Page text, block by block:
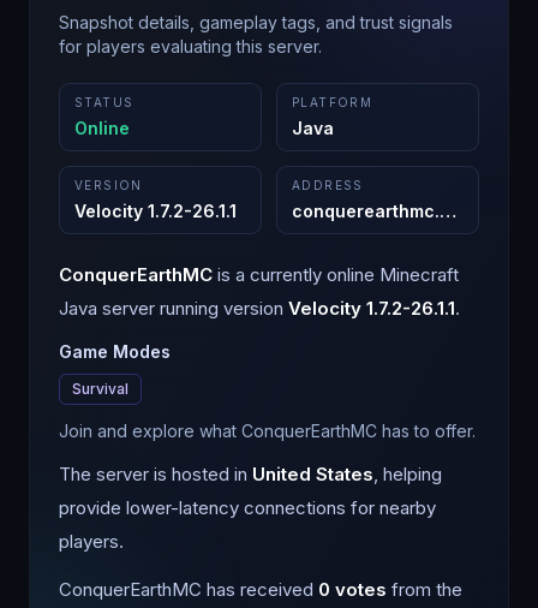
Snapshot details, gameplay tags, and trust signals
for players evaluating this server.
STATUS
Online
PLATFORM
Java
VERSION
Velocity 1.7.2-26.1.1
ADDRESS
conquerearthmc.com
ConquerEarthMC is a currently online Minecraft
Java server running version Velocity 1.7.2-26.1.1.
Game Modes
Survival
Join and explore what ConquerEarthMC has to offer.
The server is hosted in United States, helping
provide lower-latency connections for nearby
players.
ConquerEarthMC has received 0 votes from the